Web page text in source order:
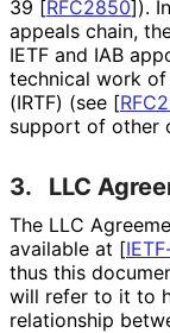
39 [RFC2850]).
appeals chain,
IETF and IAB
technical work of
(IRTF) (see [
support of other
3. LLC
The LLC
available at [
thus this
will refer to it to
relationship